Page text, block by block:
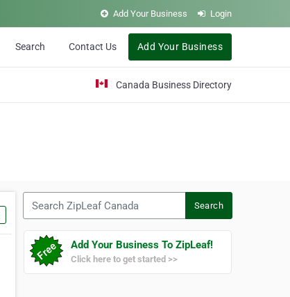
Add Your Business Login
Search Contact Us Add Your Business
Canada Business Directory
Search
Add Your Business To ZipLeaf!
Click here to get started >>